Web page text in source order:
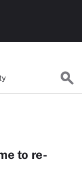
to re-